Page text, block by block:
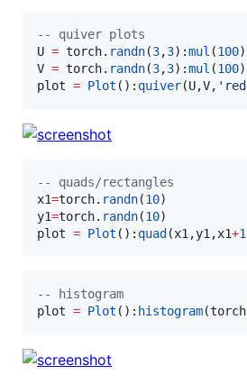
--
quiver plots
U = torch. randn(3,3):mul (100
V = torch. randn(3,3):mul (100
plot = Plot (): quiver(U,V, ' red
--
quads/rectangles
x1=torch. randn(10
y1=torch. randn(10
plot = Plot (): quad (x1 ,y1 ,x1+1
--
histogram
plot = Plot (): histogram(torch